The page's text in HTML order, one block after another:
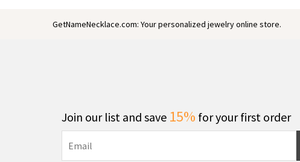
GetNameNecklace.com: Your personalized jewelry online store.
Join our list and save 15% for your first order